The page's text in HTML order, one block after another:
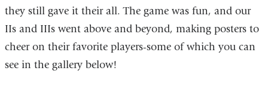
they still gave it their all. The game was fun, and our
IIs and IIIs went above and beyond, making posters to
cheer on their favorite players-some of which you can
see in the gallery below!